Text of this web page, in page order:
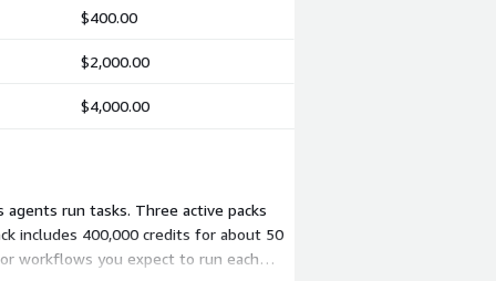
$400.00
$2,000.00
$4,000.00
run tasks. Three active packs
includes 400,000 credits for about 50
workflows you expect to run each